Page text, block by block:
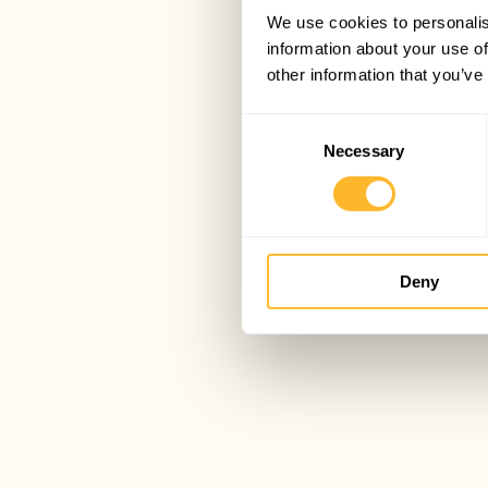
We use cookies to
information about your use
other information that
Necessary
Deny